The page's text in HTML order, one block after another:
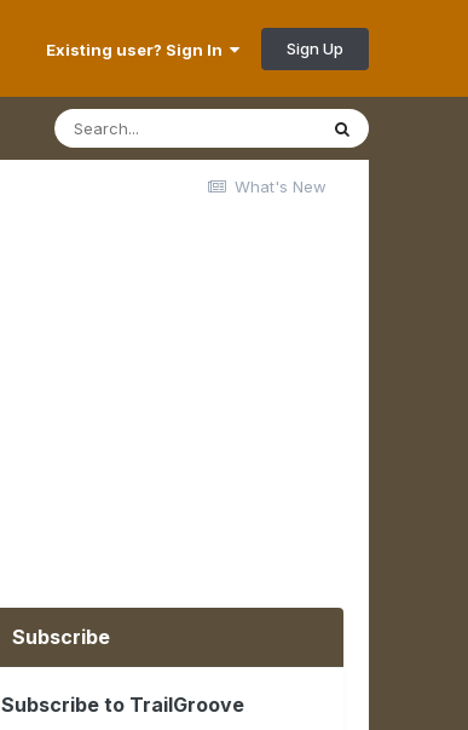
Existing user? Sign In Sign Up
What's New
Subscribe
Subscribe to TrailGroove